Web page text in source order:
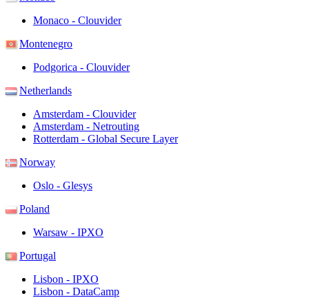
Monaco - Clouvider
Montenegro
Podgorica - Clouvider
Netherlands
Amsterdam - Clouvider
Amsterdam - Netrouting
Rotterdam - Global Secure Layer
Norway
Oslo - Glesys
Poland
Warsaw - IPXO
Portugal
Lisbon - IPXO
Lisbon - DataCamp